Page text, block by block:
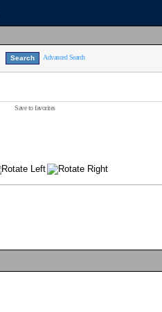
Advanced Search
Save to favorites